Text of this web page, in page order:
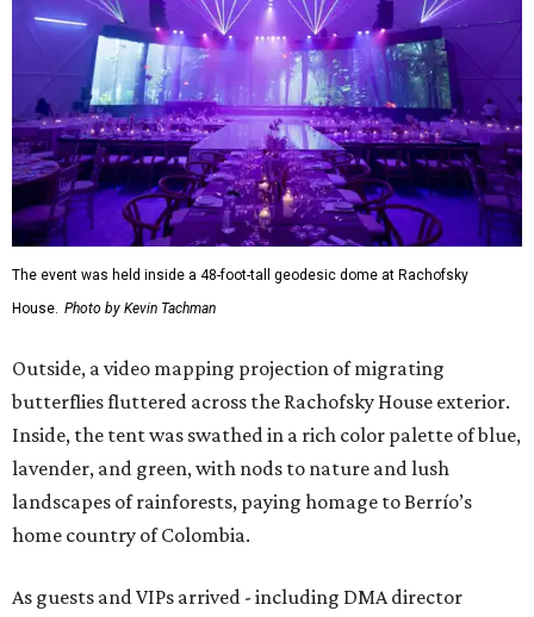
The event was held inside a 48-foot-tall geodesic dome at Rachofsky
House. Photo by Kevin Tachman
Outside, a video mapping projection of migrating
butterflies fluttered across the Rachofsky House exterior.
Inside, the tent was swathed in a rich color palette of blue,
lavender, and green, with nods to nature and lush
landscapes of rainforests, paying homage to Berrío’s
home country of Colombia.
As guests and VIPs arrived - including DMA director